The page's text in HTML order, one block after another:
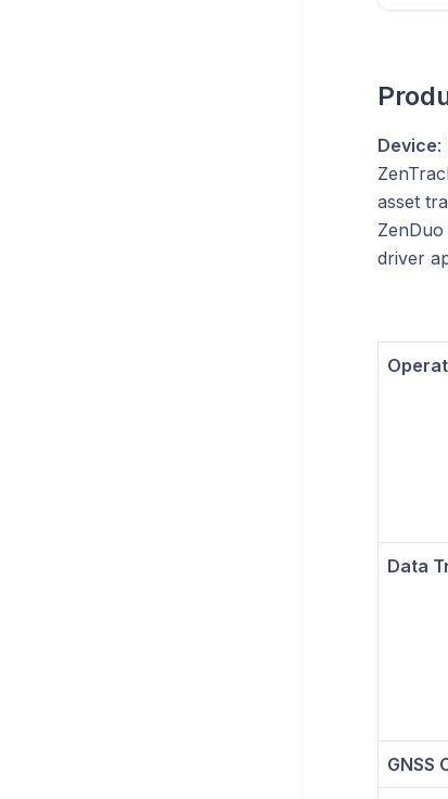
Device:
asset
driver
Data
GNSS